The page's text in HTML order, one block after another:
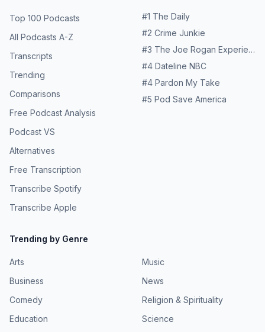
more about your ad choices. Visit
megaphone.fm/adchoices
Combine all ingredients into a shaker filled with ice and
shake—enjoy! Explore More From Ramsey Network: 💡
The Rachel Cruze Show 💰 George Kamel 🎙️ The Ramsey
Delony Show 🪑 Front Row Seat with Ken Coleman 📈
EntreLeadership Ramsey Solutions Privacy Policy Learn
more about your ad choices. Visit
megaphone.fm/adchoices
Top 100 Podcasts
All Podcasts A-Z
Transcripts
Trending
Comparisons
Free Podcast Analysis
Podcast VS
Alternatives
Free Transcription
Transcribe Spotify
Transcribe Apple
#1 The Daily
#2 Crime Junkie
#3 The Joe Rogan Experience
#4 Dateline NBC
#4 Pardon My Take
#5 Pod Save America
Trending by Genre
Arts
Business
Comedy
Education
Music
News
Religion & Spirituality
Science